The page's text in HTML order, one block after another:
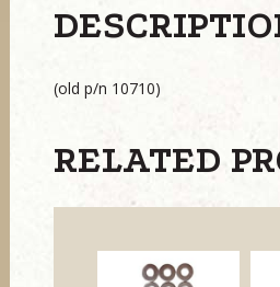
(old p/n 10710)
RELATED